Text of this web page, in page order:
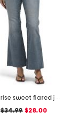
mid rise sweet flared jeans
$34.99 $28.00